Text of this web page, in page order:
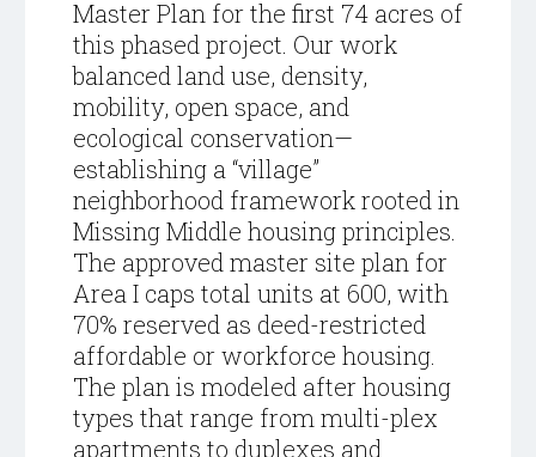
Master Plan for the first 74 acres of
this phased project. Our work
balanced land use, density,
mobility, open space, and
ecological conservation—
establishing a “village”
neighborhood framework rooted in
Missing Middle housing principles.
The approved master site plan for
Area I caps total units at 600, with
70% reserved as deed-restricted
affordable or workforce housing.
The plan is modeled after housing
types that range from multi-plex
apartments to duplexes and